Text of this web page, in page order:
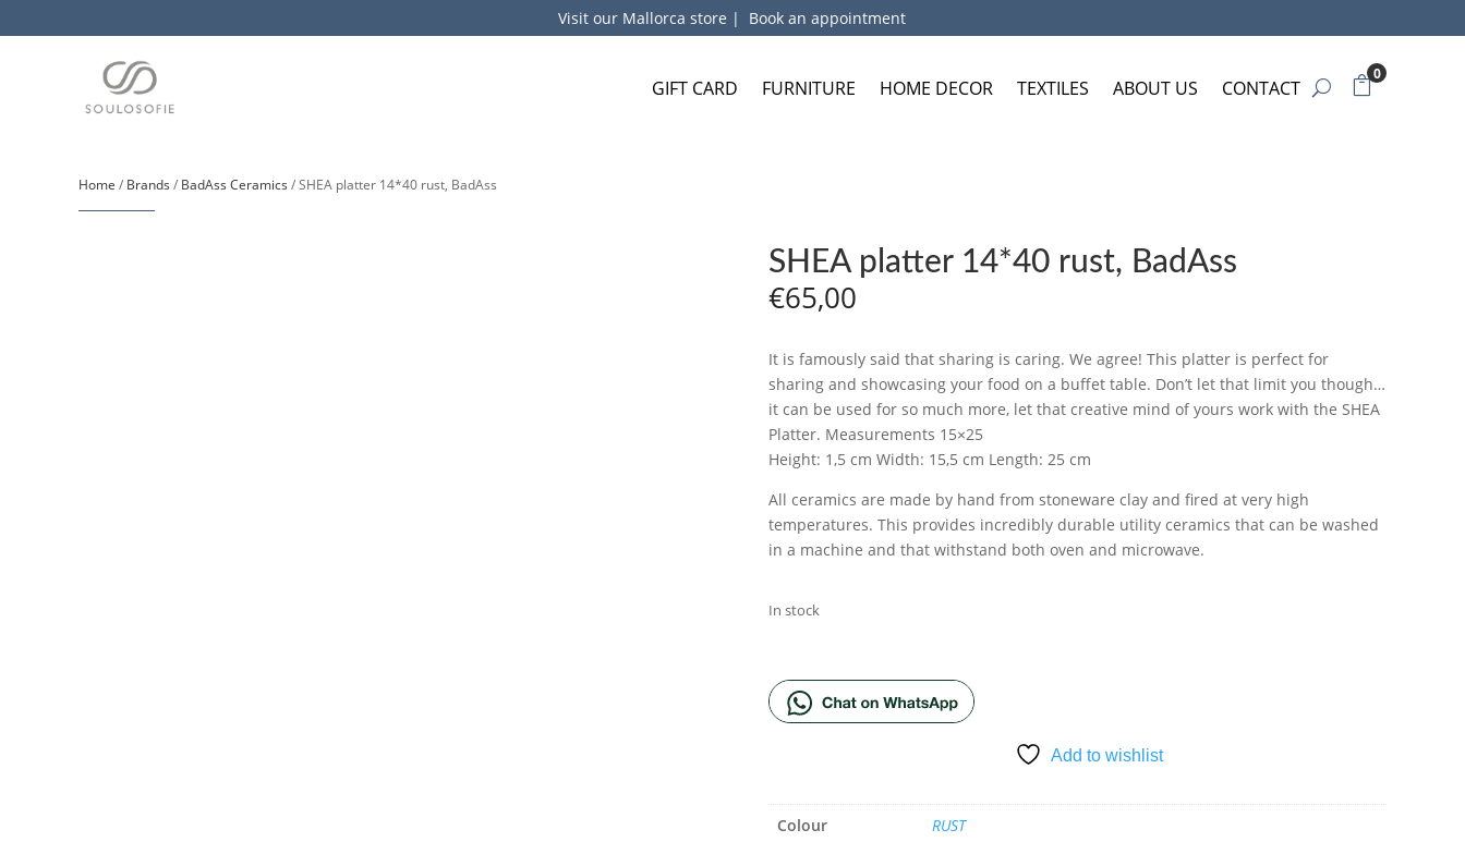
Visit our Mallorca store | Book an appointment
GIFT CARD FURNITURE HOME DECOR TEXTILES ABOUT US CONTACT
0
Home / Brands / BadAss Ceramics / SHEA platter 14*40 rust, BadAss
SHEA platter 14*40 rust, BadAss
€65,00
It is famously said that sharing is caring. We agree! This platter is perfect for
sharing and showcasing your food on a buffet table. Don’t let that limit you though…
it can be used for so much more, let that creative mind of yours work with the SHEA
Platter. Measurements 15×25
Height: 1,5 cm Width: 15,5 cm Length: 25 cm
All ceramics are made by hand from stoneware clay and fired at very high
temperatures. This provides incredibly durable utility ceramics that can be washed
in a machine and that withstand both oven and microwave.
In stock
Add to wishlist
Colour RUST